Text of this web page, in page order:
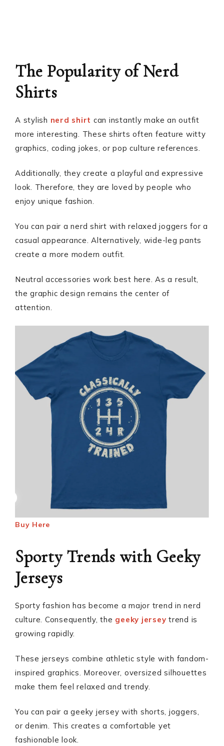
The Popularity of Nerd
Shirts
A stylish nerd shirt can instantly make an outfit
more interesting. These shirts often feature witty
graphics, coding jokes, or pop culture references.
Additionally, they create a playful and expressive
look. Therefore, they are loved by people who
enjoy unique fashion.
You can pair a nerd shirt with relaxed joggers for a
casual appearance. Alternatively, wide-leg pants
create a more modern outfit.
Neutral accessories work best here. As a result,
the graphic design remains the center of
attention.
Buy Here
Sporty Trends with Geeky
Jerseys
Sporty fashion has become a major trend in nerd
culture. Consequently, the geeky jersey trend is
growing rapidly.
These jerseys combine athletic style with fandom-
inspired graphics. Moreover, oversized silhouettes
make them feel relaxed and trendy.
You can pair a geeky jersey with shorts, joggers,
or denim. This creates a comfortable yet
fashionable look.